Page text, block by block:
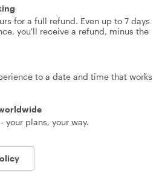
for a full refund. Even up to 7 days
you'll receive a refund, minus the
to a date and time that works
plans, your way.